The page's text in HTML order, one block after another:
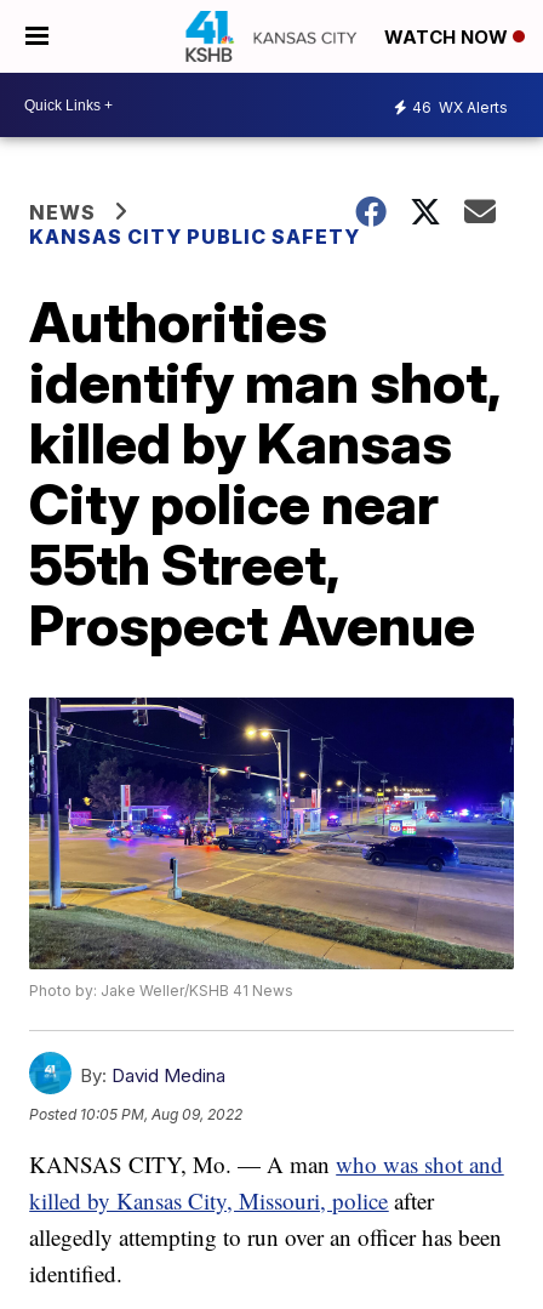
WATCH NOW
46 WX Alerts
NEWS
KANSAS CITY PUBLIC SAFETY
Authorities
identify man shot,
killed by Kansas
City police near
55th Street,
Prospect Avenue
Photo by: Jake Weller/KSHB 41 News
By: David Medina
Posted 10:05 PM, Aug 09, 2022
KANSAS CITY, Mo. — A manwho was shot and
killed by Kansas City, Missouri, police after
allegedly attempting to run over an officer has been
identified.